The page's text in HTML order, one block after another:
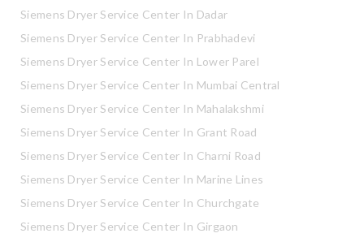
Siemens Dryer Service Center In Dadar
Siemens Dryer Service Center In Prabhadevi
Siemens Dryer Service Center In Lower Parel
Siemens Dryer Service Center In Mumbai Central
Siemens Dryer Service Center In Mahalakshmi
Siemens Dryer Service Center In Grant Road
Siemens Dryer Service Center In Charni Road
Siemens Dryer Service Center In Marine Lines
Siemens Dryer Service Center In Churchgate
Siemens Dryer Service Center In Girgaon